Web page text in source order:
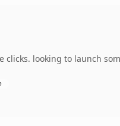
clicks. looking to launch